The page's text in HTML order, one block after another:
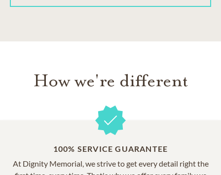
How we're different
100% SERVICE GUARANTEE
At Dignity Memorial, we strive to get every detail right the